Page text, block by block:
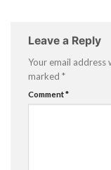
Leave a Reply
Your email address
marked *
Comment*